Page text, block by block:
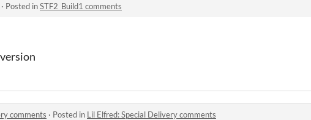
· Posted inSTF2_Build1 comments
comments · Posted in Lil Elfred: Special Delivery comments